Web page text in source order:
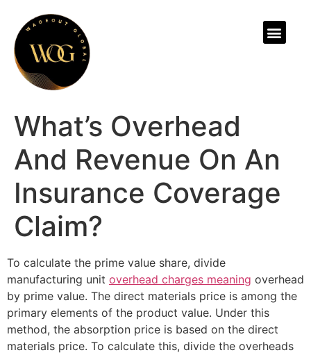
What’s Overhead
And Revenue On An
Insurance Coverage
Claim?
To calculate the prime value share, divide
manufacturing unit overhead charges meaning overhead
by prime value. The direct materials price is among the
primary elements of the product value. Under this
method, the absorption price is based on the direct
materials price. To calculate this, divide the overheads